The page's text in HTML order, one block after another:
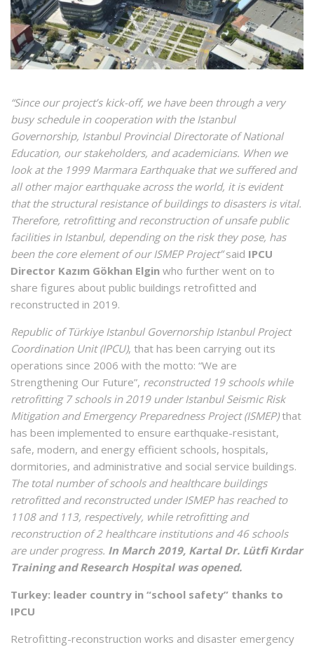
“Since our project’s kick-off, we have been through a very
busy schedule in cooperation with the Istanbul
Governorship, Istanbul Provincial Directorate of National
Education, our stakeholders, and academicians. When we
look at the 1999 Marmara Earthquake that we suffered and
all other major earthquake across the world, it is evident
that the structural resistance of buildings to disasters is vital.
Therefore, retrofitting and reconstruction of unsafe public
facilities in Istanbul, depending on the risk they pose, has
been the core element of our ISMEP Project”said IPCU
Director Kazım Gökhan Elgin who further went on to
share figures about public buildings retrofitted and
reconstructed in 2019.
Republic of Türkiye Istanbul Governorship Istanbul Project
Coordination Unit (IPCU), that has been carrying out its
operations since 2006 with the motto: “We are
Strengthening Our Future”, reconstructed 19 schools while
retrofitting 7 schools in 2019 under Istanbul Seismic Risk
Mitigation and Emergency Preparedness Project (ISMEP)that
has been implemented to ensure earthquake-resistant,
safe, modern, and energy efficient schools, hospitals,
dormitories, and administrative and social service buildings.
The total number of schools and healthcare buildings
retrofitted and reconstructed under ISMEP has reached to
1108 and 113, respectively, while retrofitting and
reconstruction of 2 healthcare institutions and 46 schools
are under progress. In March 2019, Kartal Dr. Lütfi Kırdar
Training and Research Hospital was opened.
Turkey: leader country in “school safety” thanks to
IPCU
Retrofitting-reconstruction works and disaster emergency